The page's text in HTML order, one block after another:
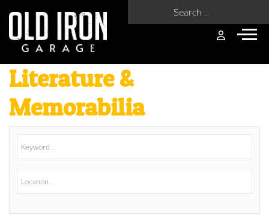
Literature &
Memorabilia